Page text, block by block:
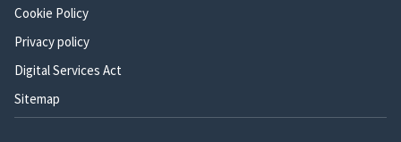
Cookie Policy
Privacy policy
Digital Services Act
Sitemap